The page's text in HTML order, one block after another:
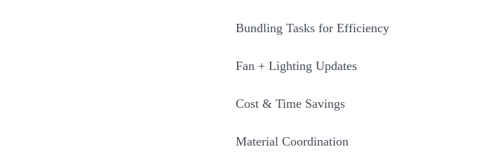
Bundling Tasks for Efficiency
Fan + Lighting Updates
Cost & Time Savings
Material Coordination